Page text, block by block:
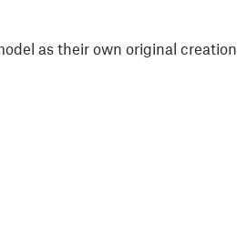
as their own original creation.